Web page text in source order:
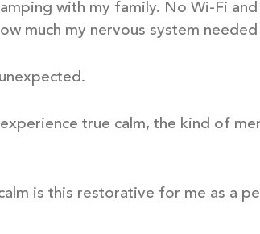
with my family. No Wi-Fi
much my nervous system
true calm, the kind of
is this restorative for me as a